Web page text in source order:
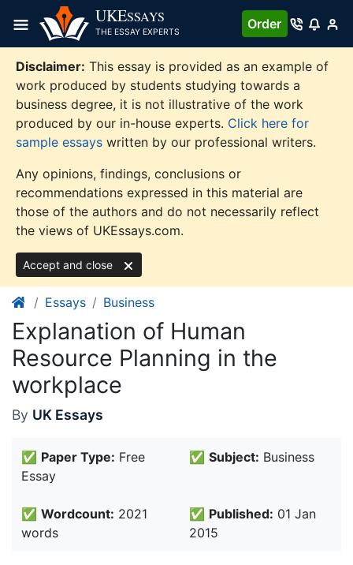
content
UKESSAYS
THE ESSAY EXPERTS
Order
Disclaimer: This essay is provided as an example of
work produced by students studying towards a
business degree, it is not illustrative of the work
produced by our in-house experts. Click here for
sample essays written by our professional writers.
Any opinions, findings, conclusions or
recommendations expressed in this material are
those of the authors and do not necessarily reflect
the views of UKEssays.com.
Accept and close
Essays Business
Explanation of Human
Resource Planning in the
workplace
By UK Essays
✅ Paper Type: Free
Essay
✅ Subject: Business
✅ Wordcount: 2021
words
✅ Published: 01 Jan
2015